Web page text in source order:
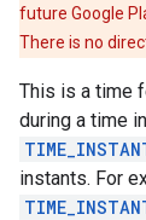
future Google
There is no
This is a time
during a time
instants. For